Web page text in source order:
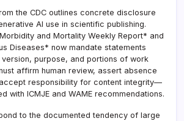
the CDC outlines concrete disclosure
AI use in scientific publishing.
and Mortality Weekly Report* and
Diseases* now mandate statements
purpose, and portions of work
affirm human review, assert absence
responsibility for content integrity—
with ICMJE and WAME recommendations.
to the documented tendency of large